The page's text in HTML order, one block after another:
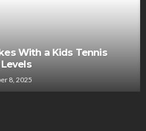
With a Kids Tennis
8, 2025